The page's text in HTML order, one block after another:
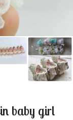
baby girl